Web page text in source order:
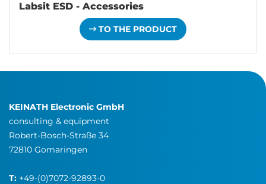
Labsit ESD - Accessories
TO THE PRODUCT
KEINATH Electronic GmbH
consulting & equipment
Robert-Bosch-Straße 34
72810 Gomaringen
T: +49-(0)7072-92893-0